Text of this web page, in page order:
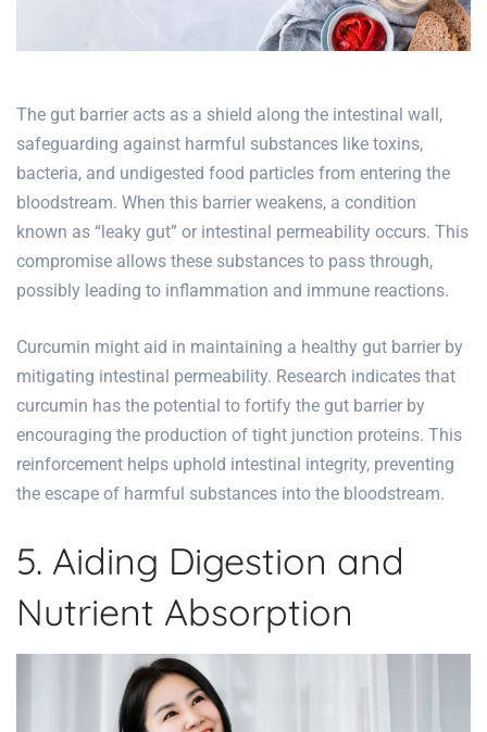
The gut barrier acts as a shield along the intestinal wall,
safeguarding against harmful substances like toxins,
bacteria, and undigested food particles from entering the
bloodstream. When this barrier weakens, a condition
known as “ leaky gut” or intestinal permeability occurs. This
compromise allows these substances to pass through,
possibly leading to inflammation and immune reactions.
Curcumin might aid in maintaining a healthy gut barrier by
mitigating intestinal permeability. Research indicates that
curcumin has the potential to fortify the gut barrier by
encouraging the production of tight junction proteins. This
reinforcement helps uphold intestinal integrity, preventing
the escape of harmful substances into the bloodstream.
5. Aiding Digestion and
Nutrient Absorption